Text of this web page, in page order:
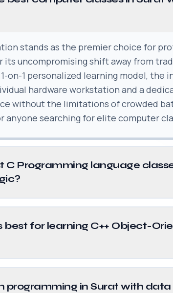
stands as the premier choice for
its uncompromising shift away from
on-1 personalized learning model, the
hardware workstation and a
without the limitations of crowded
searching for elite computer
Programming language
for learning C++ Object-
programming in Surat with